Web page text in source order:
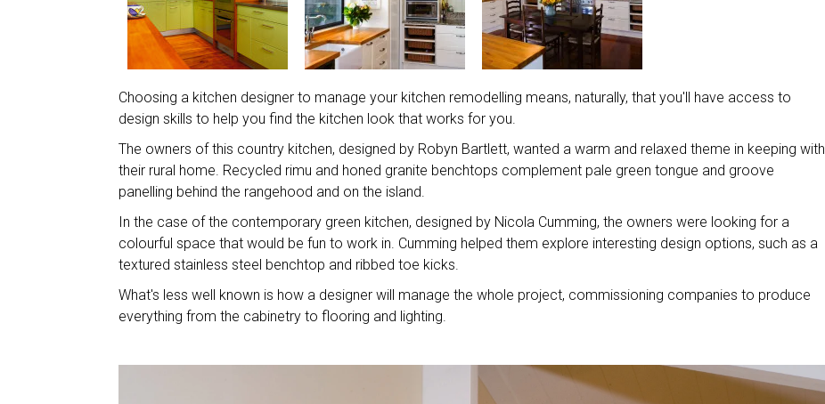
Choosing a kitchen designer to manage your kitchen remodelling means, naturally, that you'll have access to
design skills to help you find the kitchen look that works for you.
The owners of this country kitchen, designed by Robyn Bartlett, wanted a warm and relaxed theme in keeping with
their rural home. Recycled rimu and honed granite benchtops complement pale green tongue and groove
panelling behind the rangehood and on the island.
In the case of the contemporary green kitchen, designed by Nicola Cumming, the owners were looking for a
colourful space that would be fun to work in. Cumming helped them explore interesting design options, such as a
textured stainless steel benchtop and ribbed toe kicks.
What's less well known is how a designer will manage the whole project, commissioning companies to produce
everything from the cabinetry to flooring and lighting.